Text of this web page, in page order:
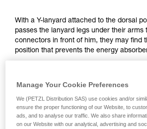
your ability to perform these
and independently before
unsupervised.
We provide examples of
With a Y-lanyard attached to the dorsal
passes the lanyard legs under their arms
connectors in front of him, they may find
position that prevents the energy
Manage Your Cookie Preferences
We (PETZL Distribution SAS) use cookies and/or
ensure the proper functioning of our Website, to
ads, and to analyse our traffic. We also share
on our Website with our analytical, advertising and